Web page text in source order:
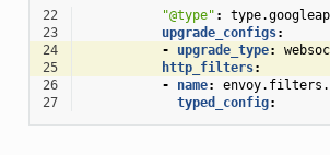
22 "@type" :
23
upgrade_configs:
24
- upgrade_type:
25
http_filters:
26
- name:
27
typed_config: